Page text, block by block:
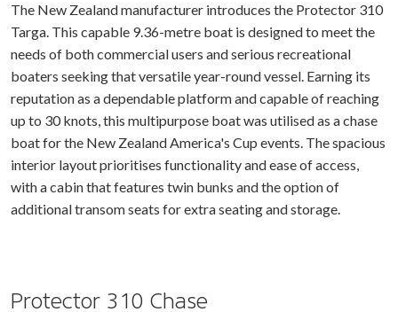
The New Zealand manufacturer introduces the Protector 310
Targa. This capable 9.36-metre boat is designed to meet the
needs of both commercial users and serious recreational
boaters seeking that versatile year-round vessel. Earning its
reputation as a dependable platform and capable of reaching
up to 30 knots, this multipurpose boat was utilised as a chase
boat for the New Zealand America's Cup events. The spacious
interior layout prioritises functionality and ease of access,
with a cabin that features twin bunks and the option of
additional transom seats for extra seating and storage.
Protector 310 Chase